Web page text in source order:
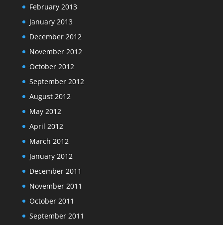
February 2013
January 2013
December 2012
November 2012
October 2012
September 2012
August 2012
May 2012
April 2012
March 2012
January 2012
December 2011
November 2011
October 2011
September 2011